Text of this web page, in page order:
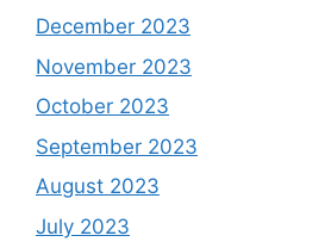
December 2023
November 2023
October 2023
September 2023
August 2023
July 2023